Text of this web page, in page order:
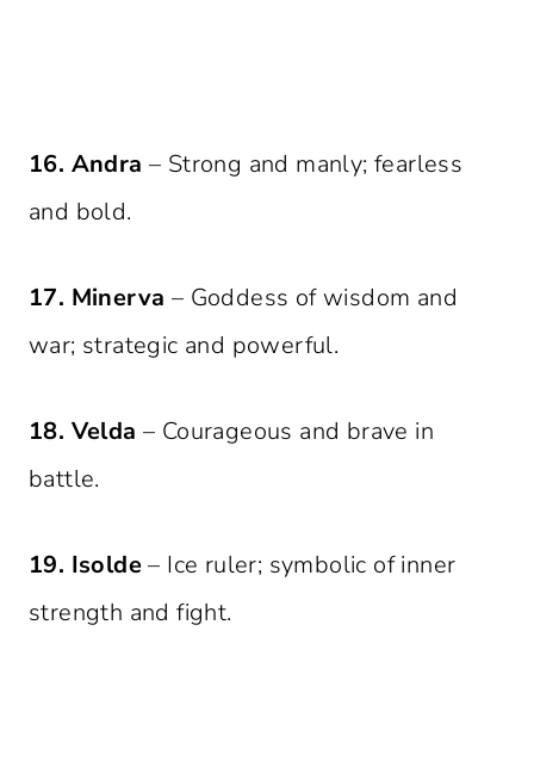
16. Andra – Strong and manly; fearless
and bold.
17. Minerva – Goddess of wisdom and
war; strategic and powerful.
18. Velda – Courageous and brave in
battle.
19. Isolde– Ice ruler; symbolic of inner
strength and fight.